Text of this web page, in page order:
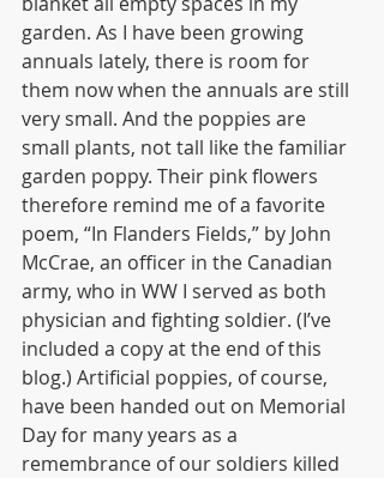
garden. As I have been growing
annuals lately, there is room for
them now when the annuals are still
very small. And the poppies are
small plants, not tall like the familiar
garden poppy. Their pink flowers
therefore remind me of a favorite
poem, “In Flanders Fields,” by John
McCrae, an officer in the Canadian
army, who in WW I served as both
physician and fighting soldier. (I’ve
included a copy at the end of this
blog.) Artificial poppies, of course,
have been handed out on Memorial
Day for many years as a
remembrance of our soldiers killed